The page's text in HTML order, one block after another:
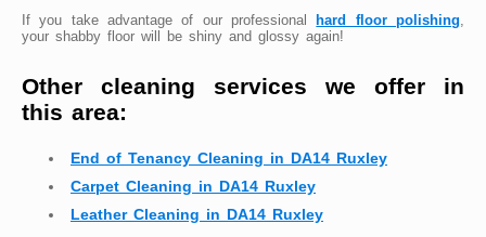
If you take advantage of our professionalhard floor polishing
your shabby floor will be shiny and glossy again!
Other cleaning services we offer in
this area:
End of Tenancy Cleaning in DA14 Ruxley
Carpet Cleaning in DA14 Ruxley
Leather Cleaning in DA14 Ruxley